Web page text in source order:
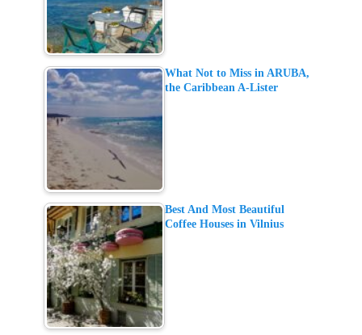
What Not to Miss in ARUBA,
the Caribbean A-Lister
Best And Most Beautiful
Coffee Houses in Vilnius